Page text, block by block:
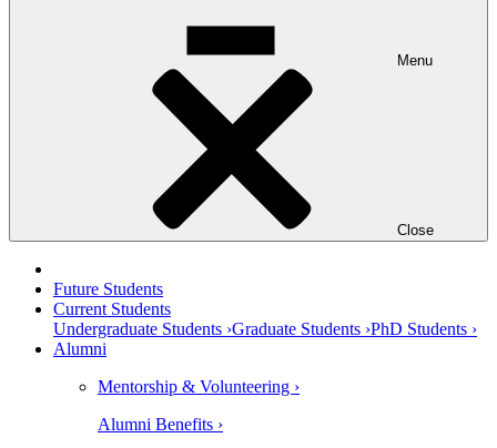
Menu
Close
Future Students
Current Students
Undergraduate Students ›Graduate Students ›PhD Students ›
Alumni
Mentorship & Volunteering ›
Alumni Benefits ›